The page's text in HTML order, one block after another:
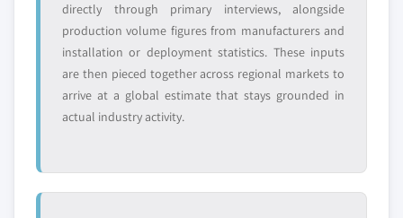
directly through primary interviews, alongside
production volume figures from manufacturers and
installation or deployment statistics. These inputs
are then pieced together across regional markets to
arrive at a global estimate that stays grounded in
actual industry activity.